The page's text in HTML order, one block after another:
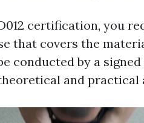
certification, you
that covers the
conducted by a
and practical